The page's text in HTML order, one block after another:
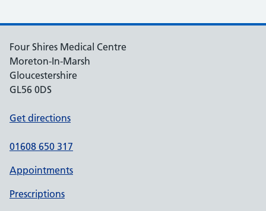
Four Shires Medical Centre
Moreton-In-Marsh
Gloucestershire
GL56 0DS
Get directions
01608 650 317
Appointments
Prescriptions